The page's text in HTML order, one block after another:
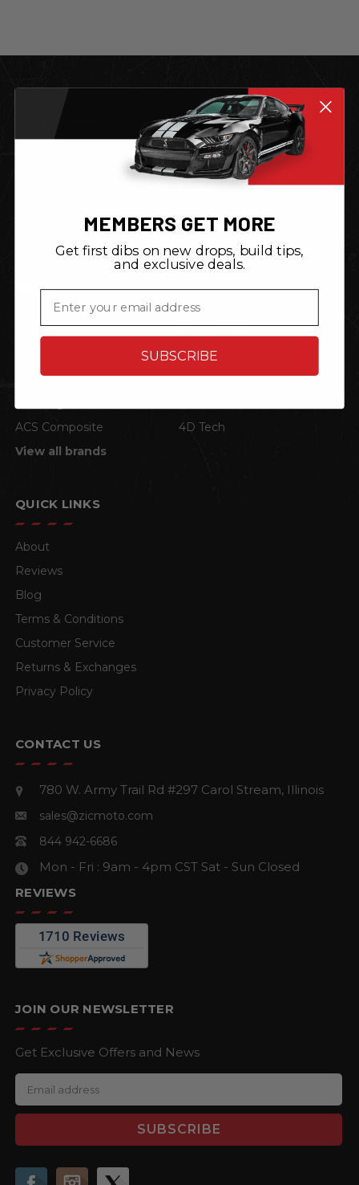
CATEGORIES
Shop by Vehicle
Mustang
Garage Signs
Garage Gear
BRANDS
ZIC Motorsports
STO N SHO
Neonetics
American Car Craft
Lloyd Mats
ACS Composite
4D Tech
View all brands
QUICK LINKS
About
Reviews
Blog
Terms & Conditions
Customer Service
Returns & Exchanges
Privacy Policy
CONTACT US
780 W. Army Trail Rd #297 Carol Stream, Illinois
sales@zicmoto.com
844 942-6686
Mon - Fri : 9am - 4pm CST Sat - Sun Closed
REVIEWS
JOIN OUR NEWSLETTER
Get Exclusive Offers and News
E
m
a
A
MEMBERS GET MORE
Get first dibs on new drops, build tips,
and exclusive deals.
Email
SUBSCRIBE